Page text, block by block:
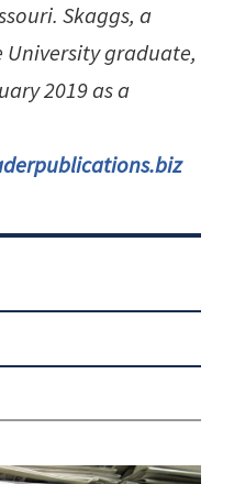
Skaggs, a
University graduate,
2019 as a